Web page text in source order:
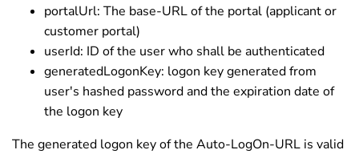
portalUrl: The base-URL of the portal (applicant or
customer portal)
userId: ID of the user who shall be authenticated
generatedLogonKey: logon key generated from
user's hashed password and the expiration date of
the logon key
The generated logon key of the Auto-LogOn-URL is valid